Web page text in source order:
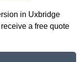
in Uxbridge
a free quote